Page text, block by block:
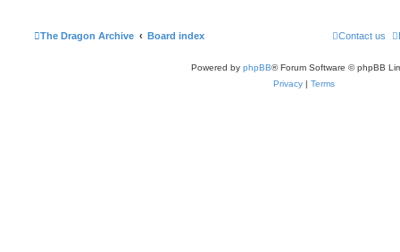
The Dragon Archive Board index Contact us
Powered by phpBB® Forum Software © phpBB
Privacy | Terms